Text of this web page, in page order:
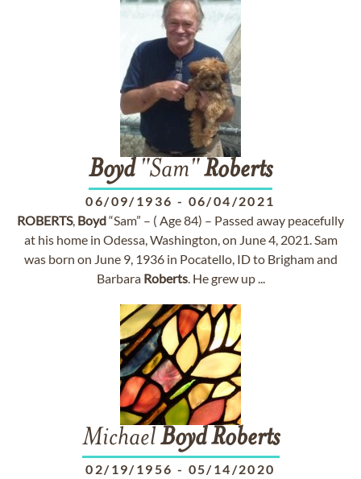
Boyd"Sam"Roberts
06/09/1936 - 06/04/2021
ROBERTS, Boyd“Sam” – ( Age 84) – Passed away peacefully
at his home in Odessa, Washington, on June 4, 2021. Sam
was born on June 9, 1936 in Pocatello, ID to Brigham and
Barbara Roberts. He grew up ...
MichaelBoyd Roberts
02/19/1956 - 05/14/2020